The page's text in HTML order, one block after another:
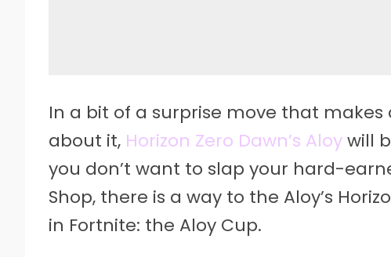
In a bit of a surprise move that
about it, Horizon Zero Dawn’s Aloywill
you don’t want to slap your hard-
Shop, there is a way to the Aloy’s
in Fortnite: the Aloy Cup.